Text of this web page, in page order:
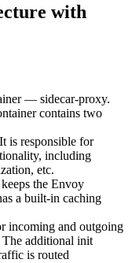
with
— sidecar-proxy.
contains two
is responsible for
including
etc.
the Envoy
a built-in caching
incoming and outgoing
The additional init
is routed